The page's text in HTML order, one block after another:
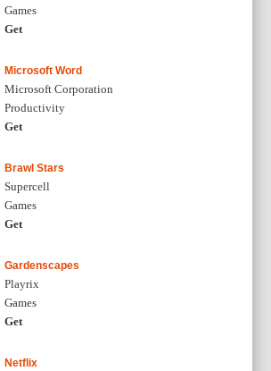
Games
Get
Microsoft Word
Microsoft Corporation
Productivity
Get
Brawl Stars
Supercell
Games
Get
Gardenscapes
Playrix
Games
Get
Netflix